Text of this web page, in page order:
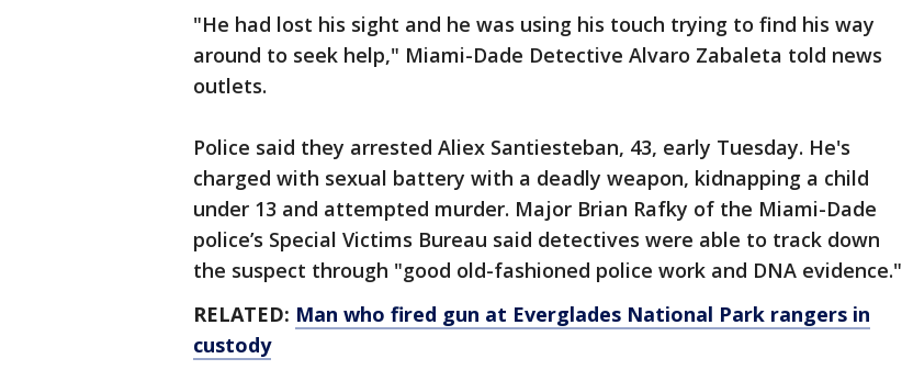
"He had lost his sight and he was using his touch trying to find his way
around to seek help," Miami-Dade Detective Alvaro Zabaleta told news
outlets.
Police said they arrested Aliex Santiesteban, 43, early Tuesday. He's
charged with sexual battery with a deadly weapon, kidnapping a child
under 13 and attempted murder. Major Brian Rafky of the Miami-Dade
police’s Special Victims Bureau said detectives were able to track down
the suspect through "good old-fashioned police work and DNA evidence."
RELATED: Man who fired gun at Everglades National Park rangers in
custody